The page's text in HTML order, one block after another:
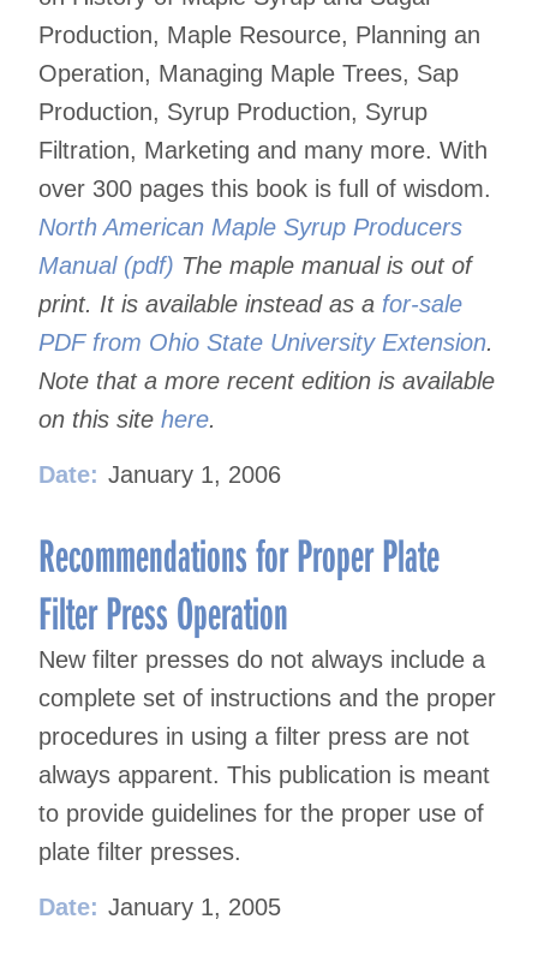
Production, Maple Resource, Planning an
Operation, Managing Maple Trees, Sap
Production, Syrup Production, Syrup
Filtration, Marketing and many more. With
over 300 pages this book is full of wisdom.
North American Maple Syrup Producers
Manual (pdf) The maple manual is out of
print. It is available instead as a for-sale
PDF from Ohio State University Extension.
Note that a more recent edition is available
on this site here.
Date: January 1, 2006
Recommendations for Proper Plate
Filter Press Operation
New filter presses do not always include a
complete set of instructions and the proper
procedures in using a filter press are not
always apparent. This publication is meant
to provide guidelines for the proper use of
plate filter presses.
Date: January 1, 2005